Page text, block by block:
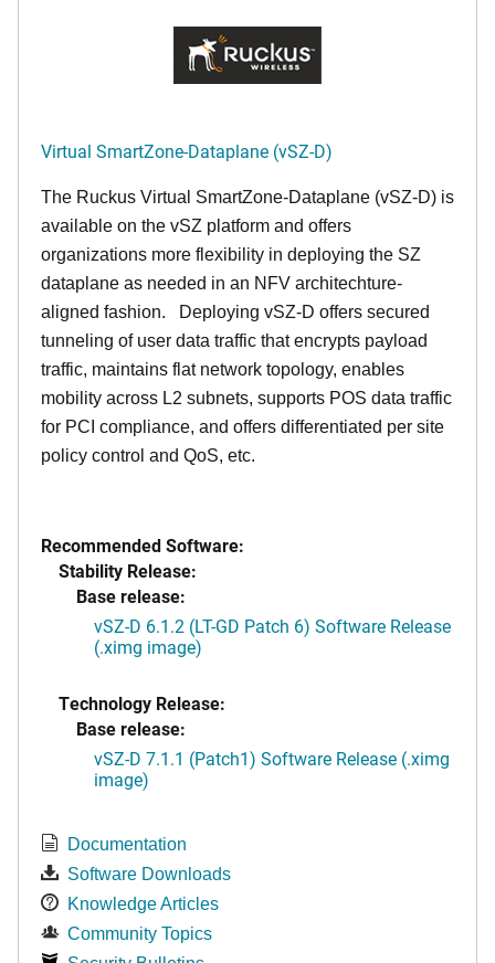
Virtual SmartZone-Dataplane (vSZ-D)
The Ruckus Virtual SmartZone-Dataplane (vSZ-D) is
available on the vSZ platform and offers
organizations more flexibility in deploying the SZ
dataplane as needed in an NFV architechture-
aligned fashion. Deploying vSZ-D offers secured
tunneling of user data traffic that encrypts payload
traffic, maintains flat network topology, enables
mobility across L2 subnets, supports POS data traffic
for PCI compliance, and offers differentiated per site
policy control and QoS, etc.
Recommended Software:
Stability Release:
Base release:
vSZ-D 6.1.2 (LT-GD Patch 6) Software Release
(.ximg image)
Technology Release:
Base release:
vSZ-D 7.1.1 (Patch1) Software Release (.ximg
image)
Documentation
Software Downloads
Knowledge Articles
Community Topics